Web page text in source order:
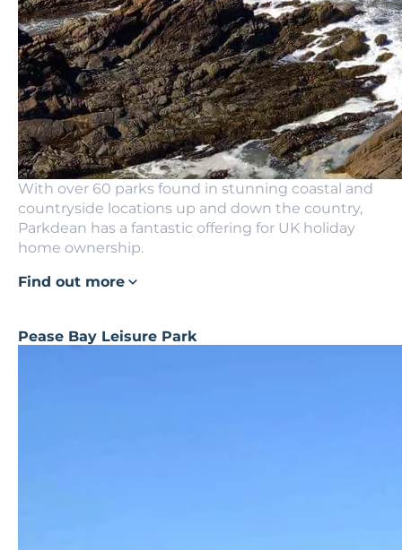
With over 60 parks found in stunning coastal and
countryside locations up and down the country,
Parkdean has a fantastic offering for UK holiday
home ownership.
Find out more
Pease Bay Leisure Park